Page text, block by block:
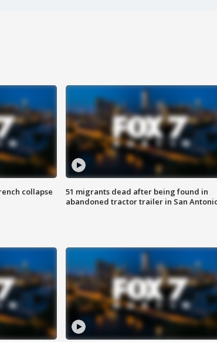
collapse
51 migrants dead after being found in
abandoned tractor trailer in San